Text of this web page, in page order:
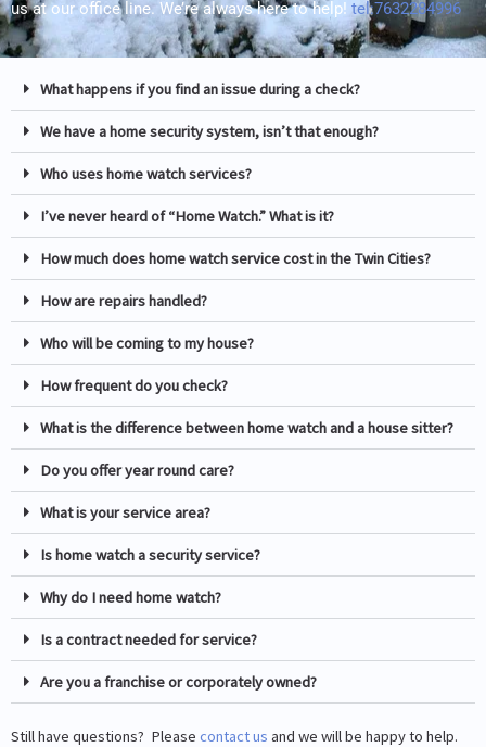
us at our office line. We’re always here to help! tel:7632284996
What happens if you find an issue during a check?
We have a home security system, isn’t that enough?
Who uses home watch services?
I’ve never heard of “Home Watch.” What is it?
How much does home watch service cost in the Twin Cities?
How are repairs handled?
Who will be coming to my house?
How frequent do you check?
What is the difference between home watch and a house sitter?
Do you offer year round care?
What is your service area?
Is home watch a security service?
Why do I need home watch?
Is a contract needed for service?
Are you a franchise or corporately owned?
Still have questions? Please contact us and we will be happy to help.